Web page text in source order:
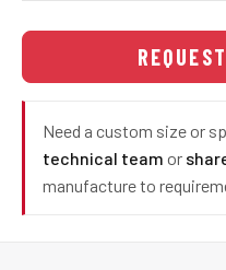
Need a custom size or
technical team or
manufacture to